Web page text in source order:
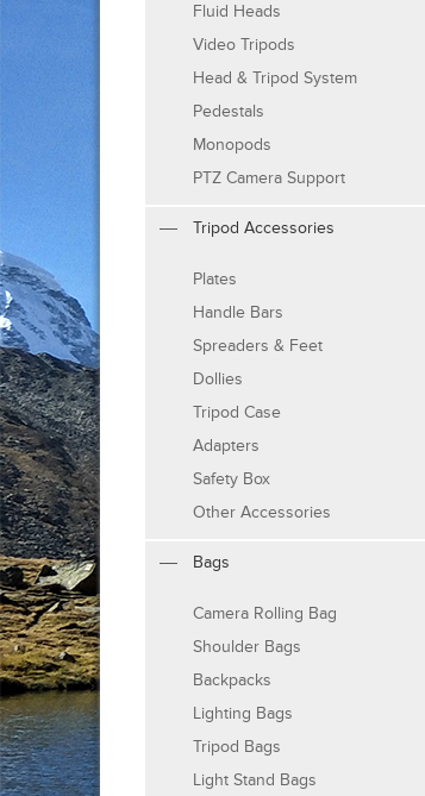
Fluid Heads
Video Tripods
Head & Tripod System
Pedestals
Monopods
PTZ Camera Support
Tripod Accessories
Plates
Handle Bars
Spreaders & Feet
Dollies
Tripod Case
Adapters
Safety Box
Other Accessories
Bags
Camera Rolling Bag
Shoulder Bags
Backpacks
Lighting Bags
Tripod Bags
Light Stand Bags